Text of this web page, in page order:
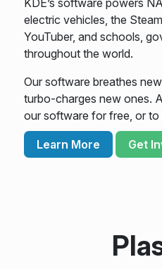
KDE’s software powers
electric vehicles, the
YouTuber, and schools,
throughout the world.
Our software breathes
turbo-charges new ones.
our software for free, or to
Learn More Get